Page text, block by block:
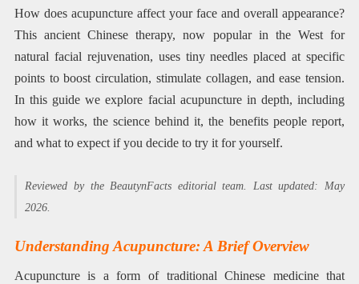
How does acupuncture affect your face and overall appearance?
This ancient Chinese therapy, now popular in the West for
natural facial rejuvenation, uses tiny needles placed at specific
points to boost circulation, stimulate collagen, and ease tension.
In this guide we explore facial acupuncture in depth, including
how it works, the science behind it, the benefits people report,
and what to expect if you decide to try it for yourself.
Reviewed by the BeautynFacts editorial team. Last updated: May
2026.
Understanding Acupuncture: A Brief Overview
Acupuncture is a form of traditional Chinese medicine that